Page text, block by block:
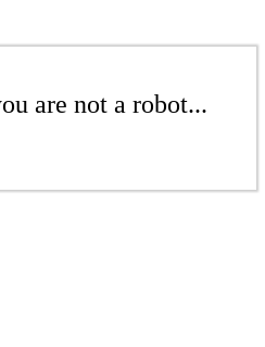
are not a robot...